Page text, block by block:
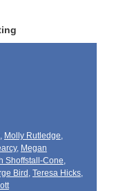
, Molly Rutledge,
, Megan
Shoffstall-Cone,
Bird , Teresa Hicks,